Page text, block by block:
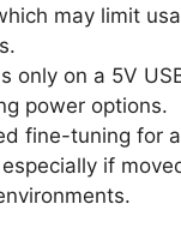
may limit
only on a 5V
power options.
fine-tuning for
if